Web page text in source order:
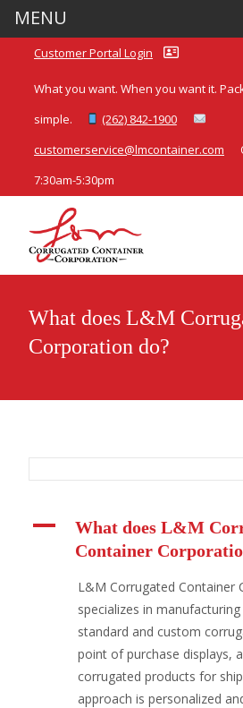
Customer Portal Login
What you want. When you want it.
simple.
(262) 842-1900
customerservice@lmcontainer.com
7:30am-5:30pm
What does L&M
Corporation do?
A
What does L&M
Container
L&M Corrugated Container
specializes in
standard and custom
point of purchase displays,
corrugated products for
approach is personalized
MENU